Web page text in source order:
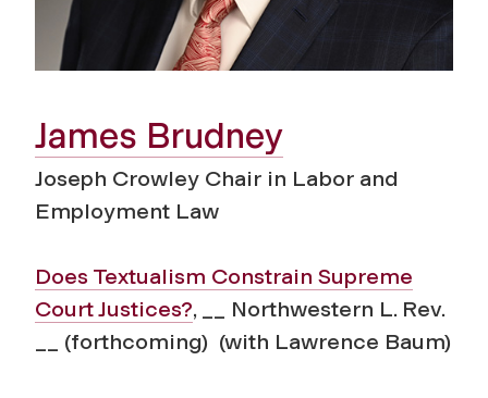
James Brudney
Joseph Crowley Chair in Labor and
Employment Law
Does Textualism Constrain Supreme
Court Justices?, __ Northwestern L. Rev.
__ (forthcoming) (with Lawrence Baum)